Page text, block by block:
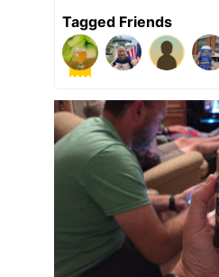
Tagged Friends